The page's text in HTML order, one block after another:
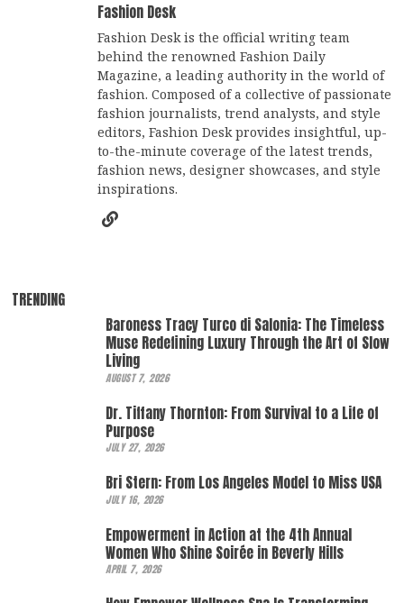
Fashion Desk
Fashion Desk is the official writing team
behind the renowned Fashion Daily
Magazine, a leading authority in the world of
fashion. Composed of a collective of passionate
fashion journalists, trend analysts, and style
editors, Fashion Desk provides insightful, up-
to-the-minute coverage of the latest trends,
fashion news, designer showcases, and style
inspirations.
TRENDING
Baroness Tracy Turco di Salonia: The Timeless
Muse Redefining Luxury Through the Art of Slow
Living
AUGUST 7, 2026
Dr. Tiffany Thornton: From Survival to a Life of
Purpose
JULY 27, 2026
Bri Stern: From Los Angeles Model to Miss USA
JULY 16, 2026
Empowerment in Action at the 4th Annual
Women Who Shine Soirée in Beverly Hills
APRIL 7, 2026